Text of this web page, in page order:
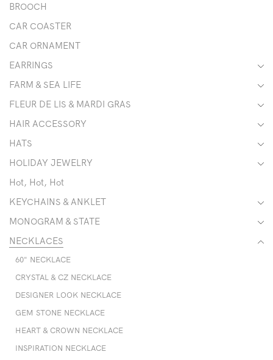
BROOCH
CAR COASTER
CAR ORNAMENT
EARRINGS
FARM & SEA LIFE
FLEUR DE LIS & MARDI GRAS
HAIR ACCESSORY
HATS
HOLIDAY JEWELRY
Hot, Hot, Hot
KEYCHAINS & ANKLET
MONOGRAM & STATE
NECKLACES
60" NECKLACE
CRYSTAL & CZ NECKLACE
DESIGNER LOOK NECKLACE
GEM STONE NECKLACE
HEART & CROWN NECKLACE
INSPIRATION NECKLACE